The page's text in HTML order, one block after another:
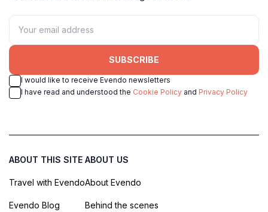
SUBSCRIBE
I would like to receive Evendo newsletters
I have read and understood the Cookie Policy and Privacy Policy
ABOUT THIS SITE
Travel with Evendo
Evendo Blog
ABOUT US
About Evendo
Behind the scenes